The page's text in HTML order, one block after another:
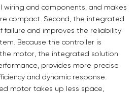
wiring and components, and makes
compact. Second, the integrated
failure and improves the reliability
Because the controller is
motor, the integrated solution
provides more precise
and dynamic response.
motor takes up less space,